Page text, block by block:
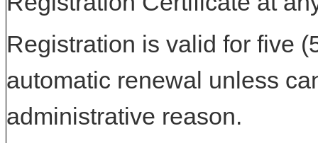
Registration is valid for five
automatic renewal unless
administrative reason.